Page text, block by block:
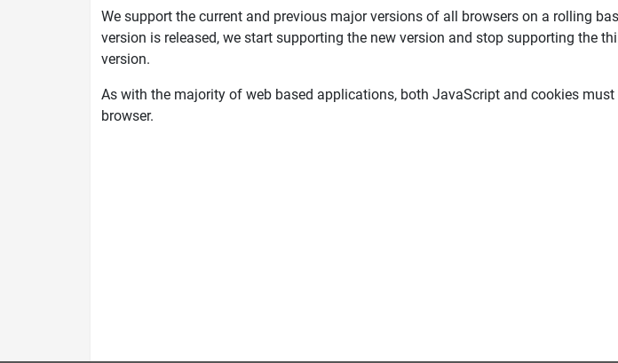
We support the current and previous major versions of all browsers on a rolling
version is released, we start supporting the new version and stop supporting the
version.
As with the majority of web based applications, both JavaScript and cookies must
browser.